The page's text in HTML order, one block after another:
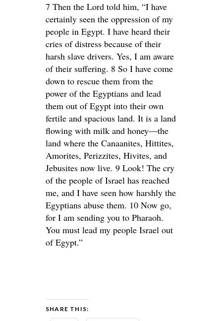
7 Then the Lord told him, “I have
certainly seen the oppression of my
people in Egypt. I have heard their
cries of distress because of their
harsh slave drivers. Yes, I am aware
of their suffering. 8 So I have come
down to rescue them from the
power of the Egyptians and lead
them out of Egypt into their own
fertile and spacious land. It is a land
flowing with milk and honey—the
land where the Canaanites, Hittites,
Amorites, Perizzites, Hivites, and
Jebusites now live. 9 Look! The cry
of the people of Israel has reached
me, and I have seen how harshly the
Egyptians abuse them. 10 Now go,
for I am sending you to Pharaoh.
You must lead my people Israel out
of Egypt.”
SHARE THIS: